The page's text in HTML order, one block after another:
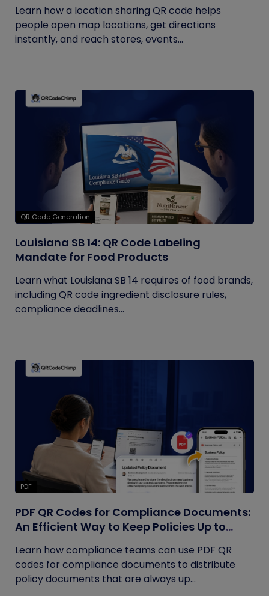
Learn how a location sharing QR code helps
people open map locations, get directions
instantly, and reach stores, events...
QR Code Generation
Louisiana SB 14: QR Code Labeling
Mandate for Food Products
Learn what Louisiana SB 14 requires of food brands,
including QR code ingredient disclosure rules,
compliance deadlines...
PDF
PDF QR Codes for Compliance Documents:
An Efficient Way to Keep Policies Up to
Learn how compliance teams can use PDF QR
codes for compliance documents to distribute
policy documents that are always up...